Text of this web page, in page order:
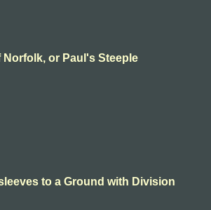
Norfolk, or Paul's Steeple
to a Ground with Division